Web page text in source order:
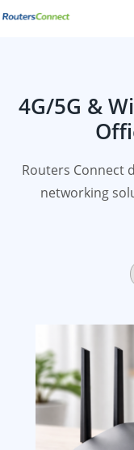
Skip
4G/5G &
Routers Connect
networking